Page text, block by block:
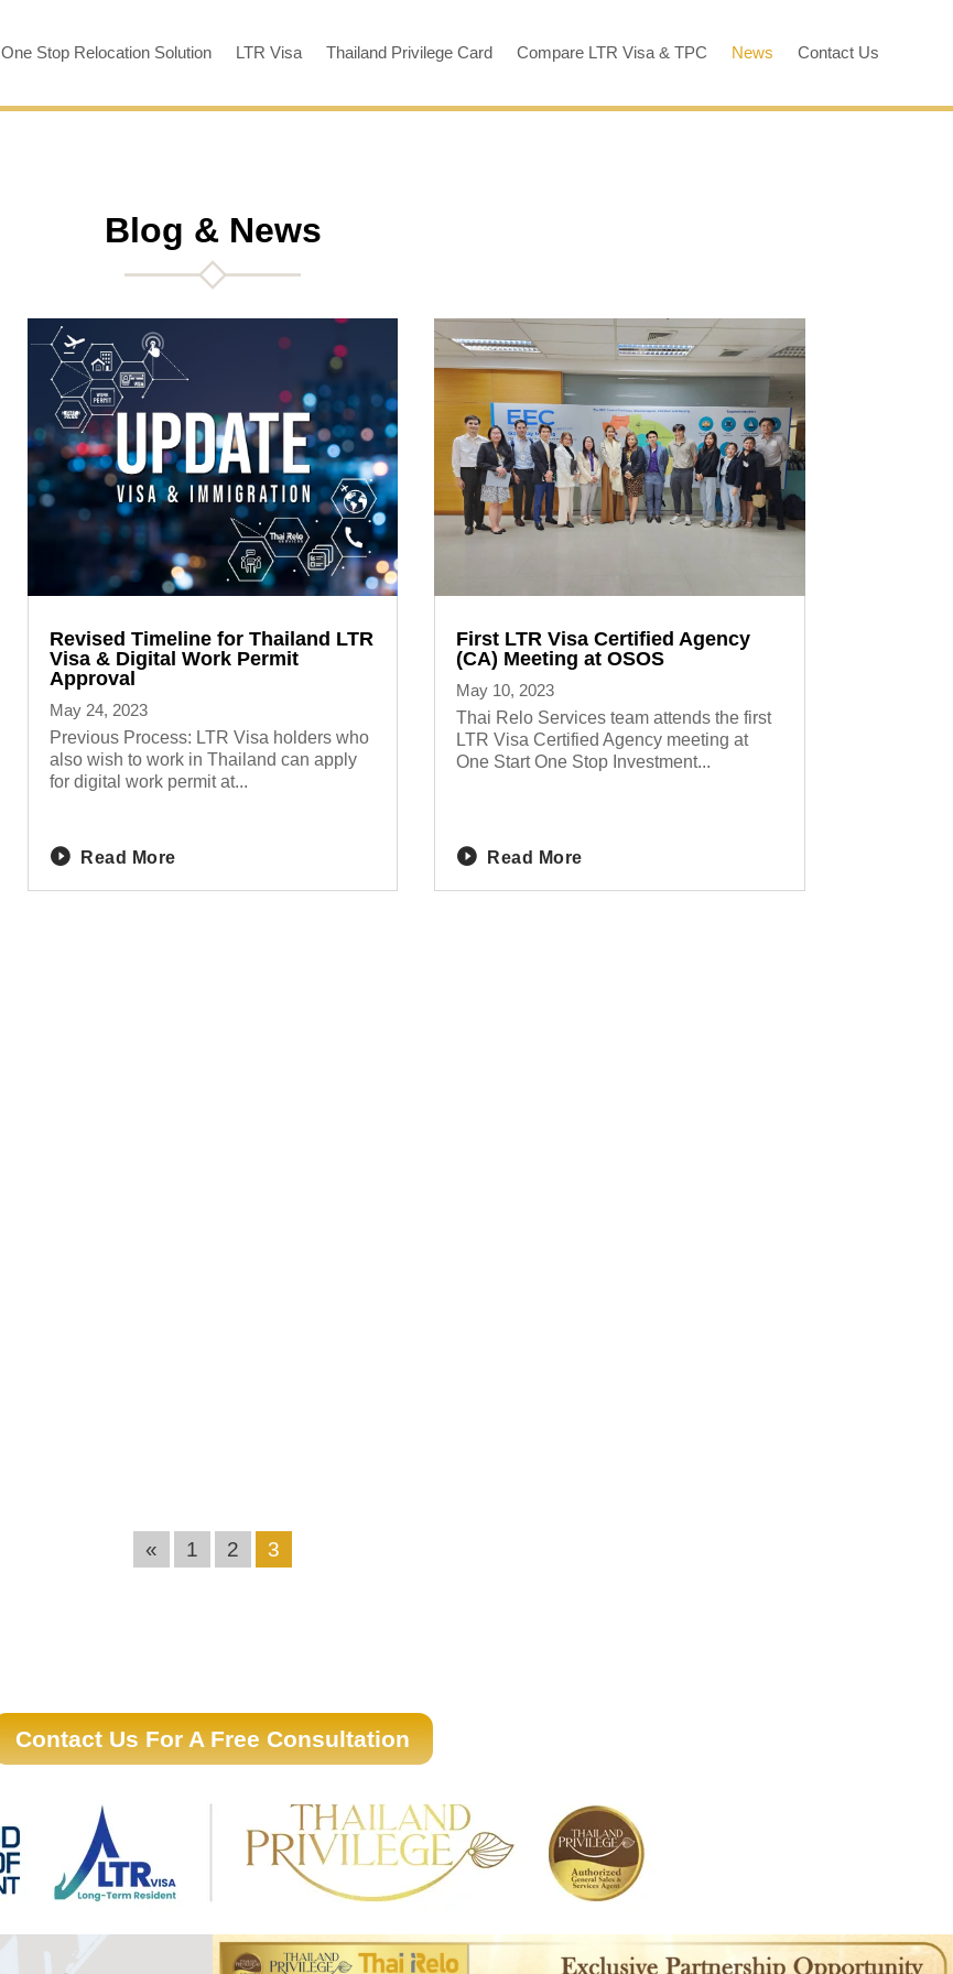
One Stop Relocation Solution LTR Visa Thailand Privilege Card Compare LTR Visa & TPC News Contact Us
Blog & News
Revised Timeline for Thailand LTR
Visa & Digital Work Permit
Approval
May 24, 2023
Previous Process: LTR Visa holders who
also wish to work in Thailand can apply
for digital work permit at...
Read More
First LTR Visa Certified Agency
(CA) Meeting at OSOS
May 10, 2023
Thai Relo Services team attends the first
LTR Visa Certified Agency meeting at
One Start One Stop Investment...
Read More
« 1 2 3
Contact Us For A Free Consultation